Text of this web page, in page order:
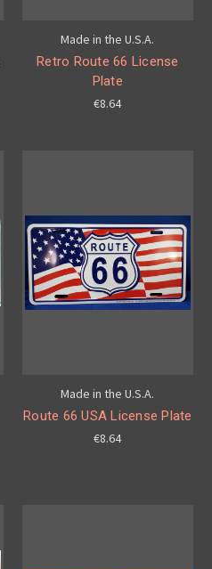
Made in the U.S.A.
Retro Route 66 License
Plate
€8.64
Made in the U.S.A.
Route 66 USA License Plate
€8.64